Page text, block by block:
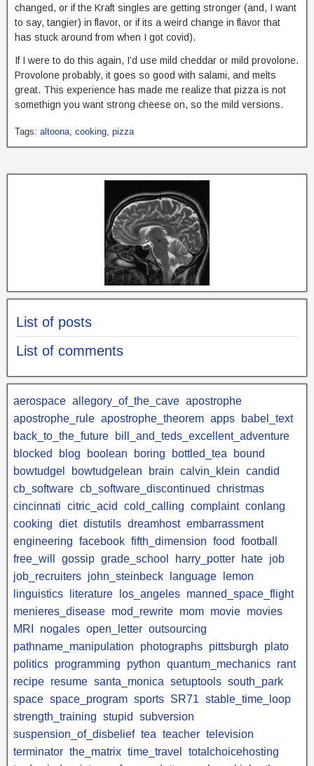
changed, or if the Kraft singles are getting stronger (and, I want
to say, tangier) in flavor, or if its a weird change in flavor that
has stuck around from when I got covid).
If I were to do this again, I’d use mild cheddar or mild provolone.
Provolone probably, it goes so good with salami, and melts
great. This experience has made me realize that pizza is not
somethign you want strong cheese on, so the mild versions.
Tags: altoona, cooking, pizza
List of posts
List of comments
aerospace allegory_of_the_cave apostrophe
apostrophe_rule apostrophe_theorem apps
babel_text
back_to_the_future
bill_and_teds_excellent_adventure
blocked
blog boolean boring bottled_tea
bound
bowtudgel
bowtudgelean brain calvin_klein candid
cb_software cb_software_discontinued
christmas
cincinnati citric_acid cold_calling complaint conlang
cooking diet distutils dreamhost embarrassment
engineering facebook fifth_dimension food
football
free_will
gossip grade_school harry_potter hate job
job_recruiters john_steinbeck language
lemon
linguistics
literature los_angeles manned_space_flight
menieres_disease mod_rewrite mom movie movies
MRI
nogales open_letter outsourcing
pathname_manipulation
photographs pittsburgh
plato
politics programming python quantum_mechanics rant
recipe resume santa_monica setuptools south_park
space space_program sports SR71 stable_time_loop
strength_training stupid
subversion
suspension_of_disbelief tea teacher television
terminator the_matrix time_travel
totalchoicehosting